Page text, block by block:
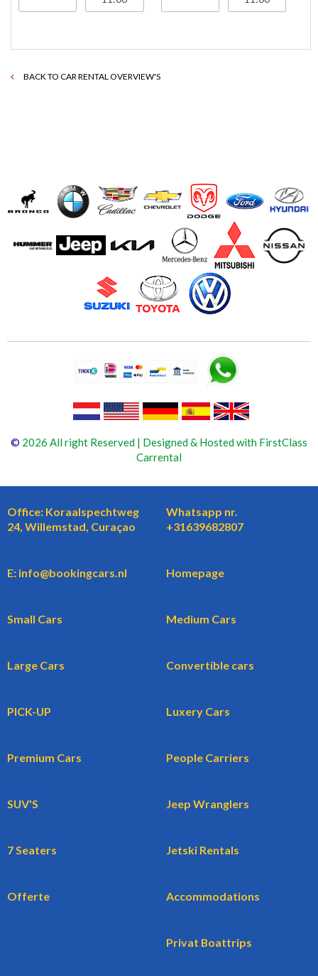
BACK TO CAR RENTAL OVERVIEW'S
© 2026 All right Reserved | Designed & Hosted with FirstClass
Carrental
Office: Koraalspechtweg
24, Willemstad, Curaçao
Whatsapp nr.
+31639682807
E: info@bookingcars.nl Homepage
Small Cars Medium Cars
Large Cars Convertible cars
PICK-UP Luxery Cars
Premium Cars People Carriers
SUV'S Jeep Wranglers
7 Seaters Jetski Rentals
Offerte Accommodations
Privat Boattrips